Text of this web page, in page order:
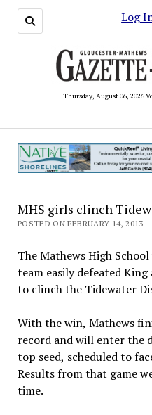
Log
Thursday, August 06, 2026
MHS girls clinch
POSTED ON FEBRUARY 14, 2013
The Mathews High
team easily defeated King
to clinch the Tidewater
With the win, Mathews
record and will enter the
top seed, scheduled to
Results from that game
time.